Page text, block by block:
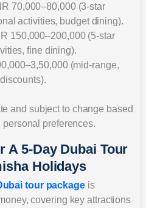
70,000–80,000 (3-star
activities, budget dining).
150,000–200,000 (5-star
fine dining).
(mid-range,
and subject to change based
preferences.
A 5-Day Dubai Tour
Holidays
tour packageis
covering key attractions